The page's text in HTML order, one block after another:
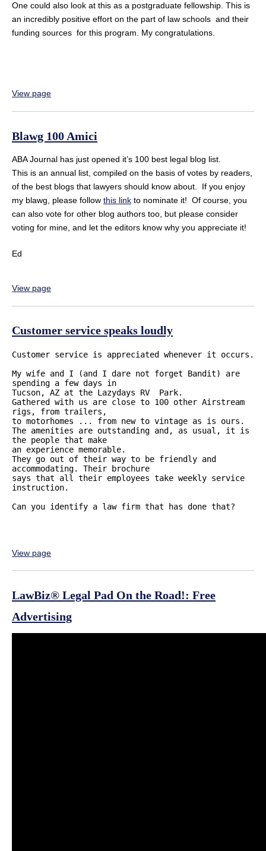
One could also look at this as a postgraduate fellowship. This is
an incredibly positive effort on the part of law schools and their
funding sources for this program. My congratulations.
View page
Blawg 100 Amici
ABA Journal has just opened it’s 100 best legal blog list.
This is an annual list, compiled on the basis of votes by readers,
of the best blogs that lawyers should know about. If you enjoy
my blawg, please follow this link to nominate it! Of course, you
can also vote for other blog authors too, but please consider
voting for mine, and let the editors know why you appreciate it!
Ed
View page
Customer service speaks loudly
Customer service is appreciated whenever it occurs.
My wife and I (and I dare not forget Bandit) are
spending a few days in
Tucson, AZ at the Lazydays RV  Park.
Gathered with us are close to 100 other Airstream
rigs, from trailers,
to motorhomes ... from new to vintage as is ours.
The amenities are outstanding and, as usual, it is
the people that make
an experience memorable.
They go out of their way to be friendly and
accommodating. Their brochure
says that all their employees take weekly service
instruction.
Can you identify a law firm that has done that?
View page
LawBiz® Legal Pad On the Road!: Free
Advertising